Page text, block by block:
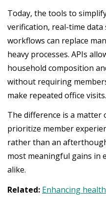
Today, the tools to
verification, real-time
workflows can replace
heavy processes. APIs
household composition
without requiring
make repeated office visits.
The difference is a
prioritize member
rather than an
most meaningful gains in
alike.
Related: Enhancing